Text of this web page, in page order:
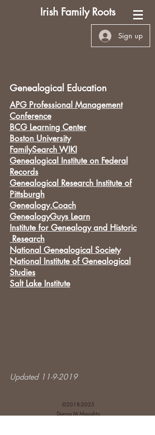
Irish Family Roots
Sign up
Genealogical Education
APG Professional Management
Conference
BCG Learning Center
Boston University
FamilySearch WIKI
Genealogical Institute on Federal
Records
Genealogical Research Institute of
Pittsburgh
Genealogy.Coach
GenealogyGuys Learn
Institute for Genealogy and Historic
Research
National Genealogical Society
National Institute of Genealogical
Studies
Salt Lake Institute
Updated 11-9-2019
©2018-2025
Donna M Moughty.